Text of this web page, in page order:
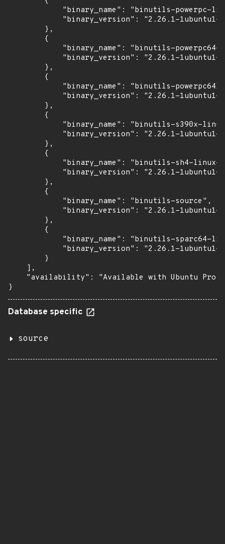
"binary_name": "binutils-powerpc-
"binary_version": "2.26.1-
        },
        {
"binary_name": "binutils-powerpc64-
"binary_version": "2.26.1-
        },
        {
"binary_name": "binutils-
"binary_version": "2.26.1-
        },
        {
"binary_name": "binutils-s390x-
"binary_version": "2.26.1-
        },
        {
"binary_name": "binutils-sh4-linux-
"binary_version": "2.26.1-
        },
        {
            "binary_name": "binutils-source",
"binary_version": "2.26.1-
        },
        {
"binary_name": "binutils-sparc64-
"binary_version": "2.26.1-
        }
    ],
"availability": "Available with Ubuntu Pro
}
Database specific
source